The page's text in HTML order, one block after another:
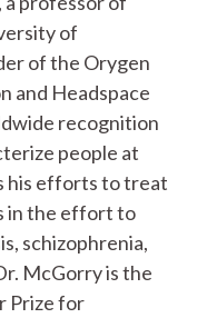
of
of the Orygen
and Headspace
recognition
people at
his efforts to treat
in the effort to
schizophrenia,
McGorry is the
Prize for